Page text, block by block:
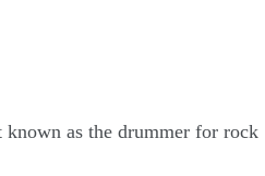
as the drummer for rock